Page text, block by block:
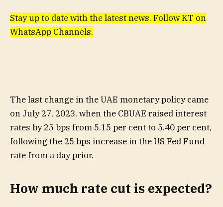
Stay up to date with the latest news. Follow KT on
WhatsApp Channels.
The last change in the UAE monetary policy came
on July 27, 2023, when the CBUAE raised interest
rates by 25 bps from 5.15 per cent to 5.40 per cent,
following the 25 bps increase in the US Fed Fund
rate from a day prior.
How much rate cut is expected?